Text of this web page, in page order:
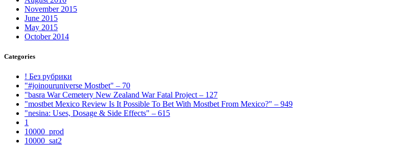
November 2015
June 2015
May 2015
October 2014
Categories
! Без рубрики
"#joinouruniverse Mostbet" – 70
"basra War Cemetery New Zealand War Fatal Project – 127
"mostbet Mexico Review Is It Possible To Bet With Mostbet From Mexico?" – 949
"nesina: Uses, Dosage & Side Effects" – 615
1
10000_prod
10000_sat2